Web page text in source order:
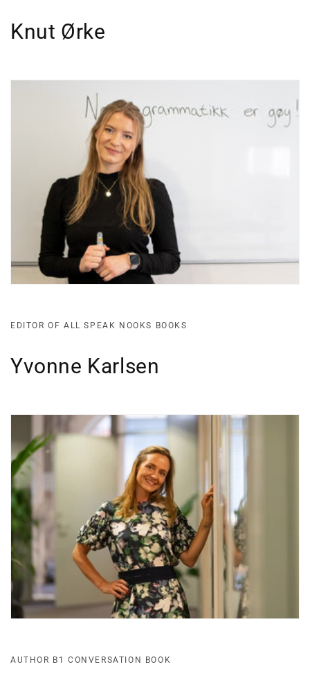
Knut Ørke
EDITOR OF ALL SPEAK NOOKS BOOKS
Yvonne Karlsen
AUTHOR B1 CONVERSATION BOOK